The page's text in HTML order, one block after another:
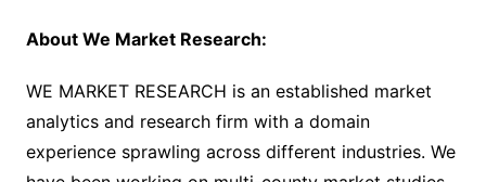
About We Market Research:
WE MARKET RESEARCH is an established market
analytics and research firm with a domain
experience sprawling across different industries. We